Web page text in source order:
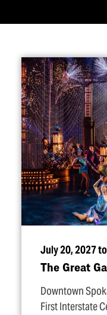
July 20, 2027
The Great
Downtown
First Interstate